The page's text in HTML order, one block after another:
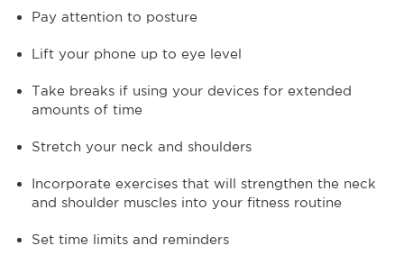
Pay attention to posture
Lift your phone up to eye level
Take breaks if using your devices for extended
amounts of time
Stretch your neck and shoulders
Incorporate exercises that will strengthen the neck
and shoulder muscles into your fitness routine
Set time limits and reminders